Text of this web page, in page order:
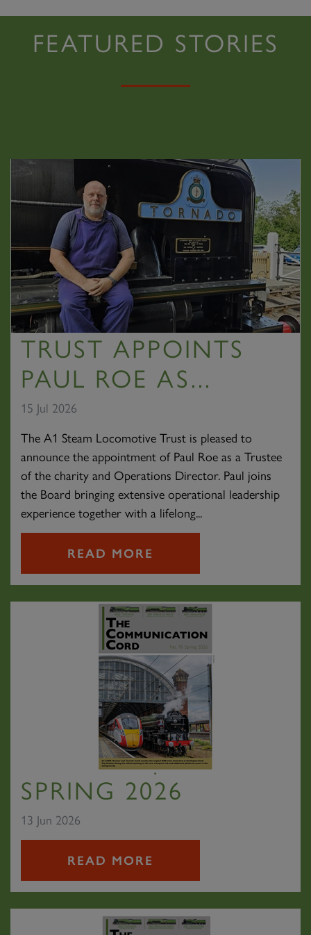
FEATURED STORIES
TRUST APPOINTS
PAUL ROE AS...
15 Jul 2026
The A1 Steam Locomotive Trust is pleased to
announce the appointment of Paul Roe as a Trustee
of the charity and Operations Director. Paul joins
the Board bringing extensive operational leadership
experience together with a lifelong...
READ MORE
SPRING 2026
13 Jun 2026
READ MORE